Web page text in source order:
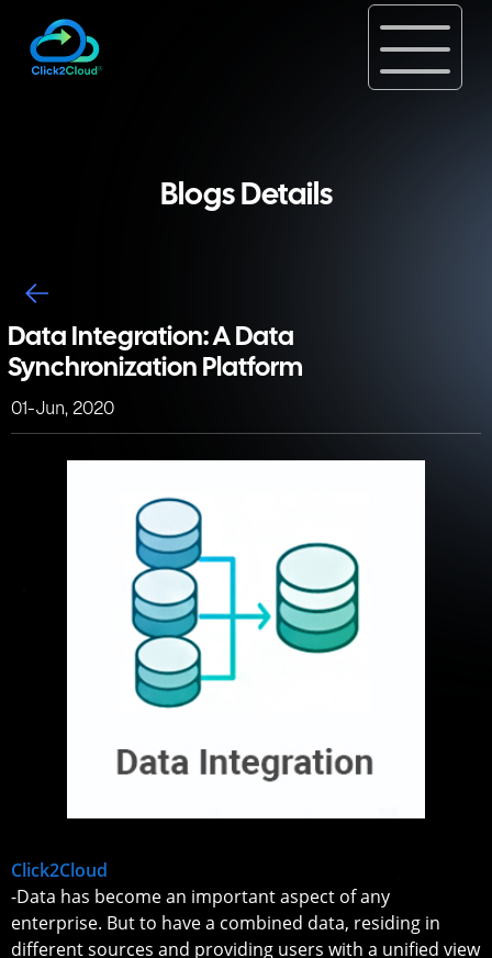
Blogs Details
Data Integration: A Data
Synchronization Platform
01-Jun, 2020
Click2Cloud
-Data has become an important aspect of any
enterprise. But to have a combined data, residing in
different sources and providing users with a unified view